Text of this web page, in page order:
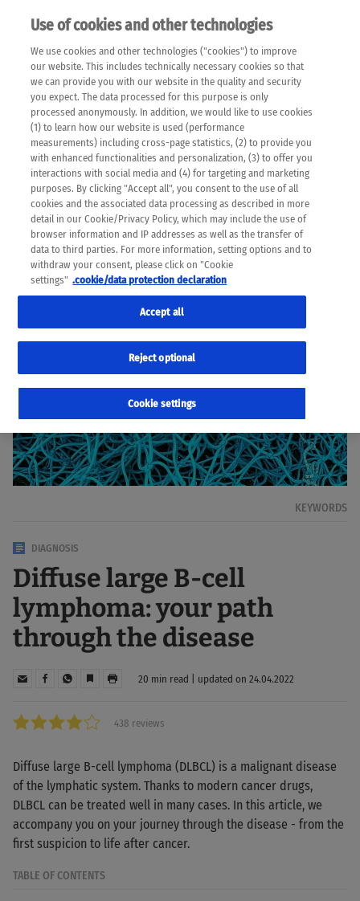
EN
Please note that the following web pages have been
automatically translated and may contain inaccuracies and
errors due to language and cultural differences. The
machine translation is provided as a guide and the meaning
of the content has not been cross-checked. Roche does not
guarantee the accuracy, complete correctness and
completeness of the translation. Use at your own risk. In
case of discrepancies between the automatic translation and
the original content, the original content shall prevail. Please
always consult your physician for topics concerning
therapy.
KEYWORDS
DIAGNOSIS
Diffuse large B-cell
lymphoma: your path
through the disease
20 min read | updated on 24.04.2022
438 reviews
Diffuse large B-cell lymphoma (DLBCL) is a malignant disease
of the lymphatic system. Thanks to modern cancer drugs,
DLBCL can be treated well in many cases. In this article, we
accompany you on your journey through the disease - from the
first suspicion to life after cancer.
TABLE OF CONTENTS
Use of cookies and other technologies
We use cookies and other technologies ("cookies") to improve
our website. This includes technically necessary cookies so that
we can provide you with our website in the quality and security
you expect. The data processed for this purpose is only
processed anonymously. In addition, we would like to use cookies
(1) to learn how our website is used (performance
measurements) including cross-page statistics, (2) to provide you
with enhanced functionalities and personalization, (3) to offer you
interactions with social media and (4) for targeting and marketing
purposes. By clicking "Accept all", you consent to the use of all
cookies and the associated data processing as described in more
detail in our Cookie/Privacy Policy, which may include the use of
browser information and IP addresses as well as the transfer of
data to third parties. For more information, setting options and to
withdraw your consent, please click on "Cookie
settings" .cookie/data protection declaration
Cookie settings
Reject optional
Accept all